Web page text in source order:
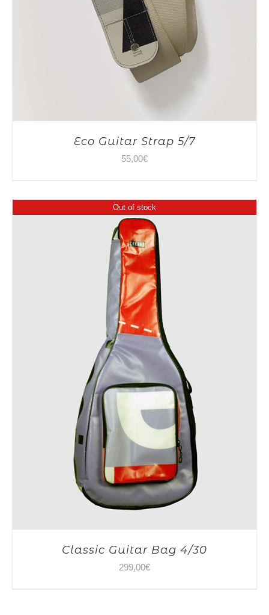
Eco Guitar Strap 5/7
55,00€
Out of stock
Classic Guitar Bag 4/30
299,00€